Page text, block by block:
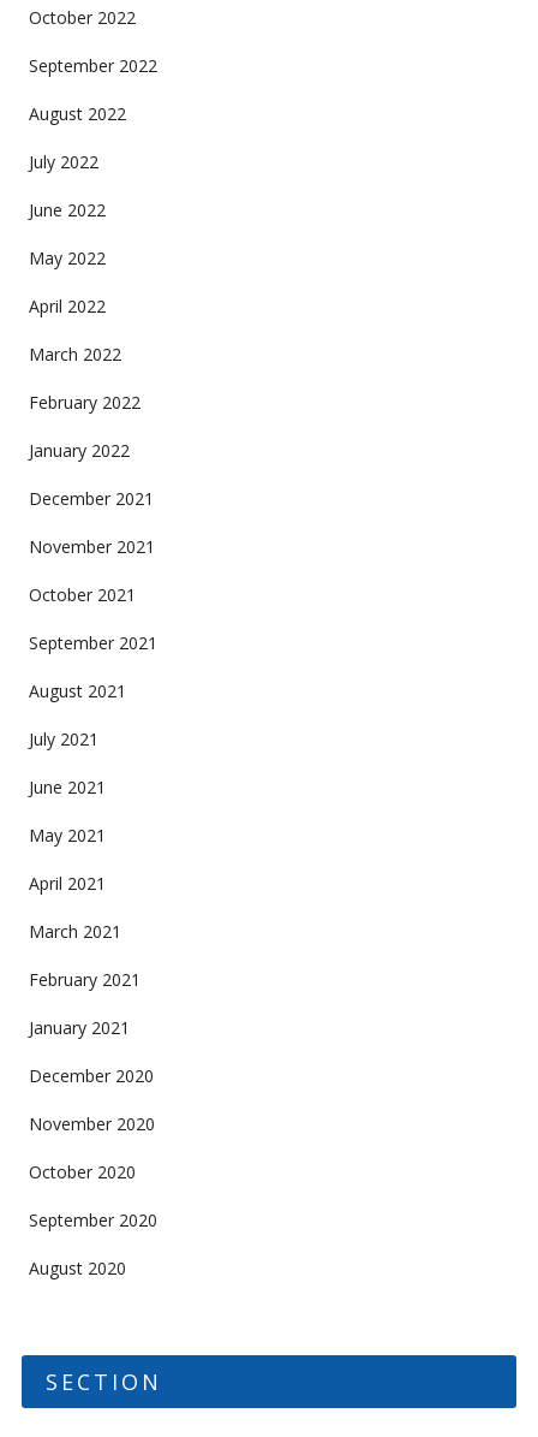
October 2022
September 2022
August 2022
July 2022
June 2022
May 2022
April 2022
March 2022
February 2022
January 2022
December 2021
November 2021
October 2021
September 2021
August 2021
July 2021
June 2021
May 2021
April 2021
March 2021
February 2021
January 2021
December 2020
November 2020
October 2020
September 2020
August 2020
SECTION